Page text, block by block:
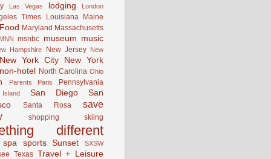
Las Vegas lodging London
Times Louisiana Maine
Maryland Massachusetts
MNN msnbc museum music
Hampshire New Jersey New
New York City
New York
non-hotel North Carolina Ohio
Parents Paris Pennsylvania
San Diego
San
Santa Rosa
save
shopping skiing
different
spa sports Sunset SXSW
Texas Travel + Leisure